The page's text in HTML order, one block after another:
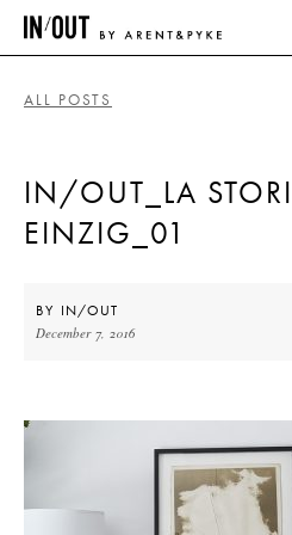
HOME
ALL POSTS
IN/OUT_LA
EINZIG_01
BY IN/OUT
December 7, 2016